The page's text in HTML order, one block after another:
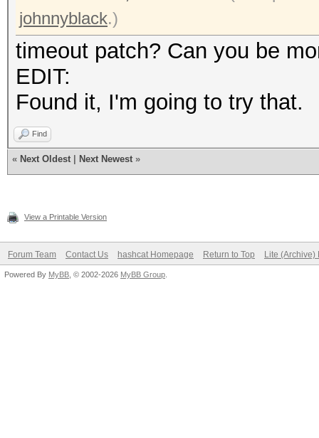
johnnyblack.)
timeout patch? Can you be
EDIT:
Found it, I'm going to try that.
Find
« Next Oldest Next Newest »
View a Printable Version
Forum Team Contact Us hashcat Homepage Return to Top Lite (Archive)
Powered By MyBB , © 2002-2026 MyBB Group